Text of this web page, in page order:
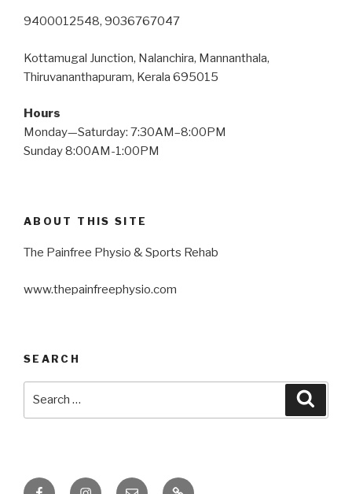
9400012548, 9036767047
Kottamugal Junction, Nalanchira, Mannanthala,
Thiruvananthapuram, Kerala 695015
Hours
Monday—Saturday: 7:30AM–8:00PM
Sunday 8:00AM-1:00PM
ABOUT THIS SITE
The Painfree Physio & Sports Rehab
www.thepainfreephysio.com
SEARCH